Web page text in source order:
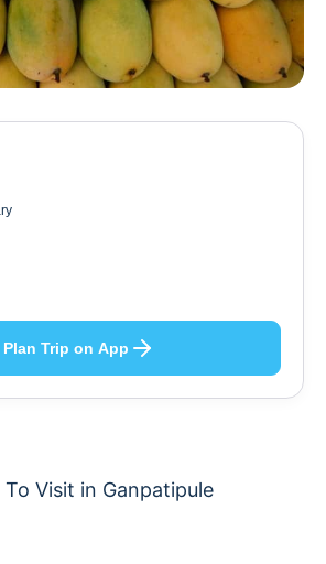
Plan Trip on App
To Visit in Ganpatipule